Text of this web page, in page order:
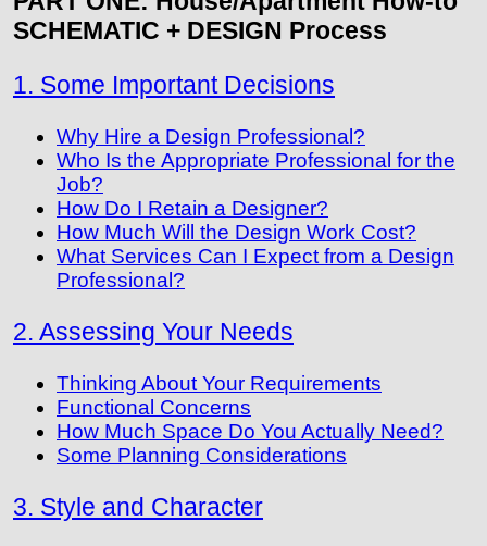
SCHEMATIC + DESIGN Process
1. Some Important Decisions
Why Hire a Design Professional?
Who Is the Appropriate Professional for the
Job?
How Do I Retain a Designer?
How Much Will the Design Work Cost?
What Services Can I Expect from a Design
Professional?
2. Assessing Your Needs
Thinking About Your Requirements
Functional Concerns
How Much Space Do You Actually Need?
Some Planning Considerations
3. Style and Character